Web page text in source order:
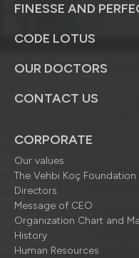
FINESSE AND
CODE LOTUS
OUR DOCTORS
CONTACT US
CORPORATE
Our values
The Vehbi Koç
Directors
Message of CEO
Organization Chart and
History
Human Resources